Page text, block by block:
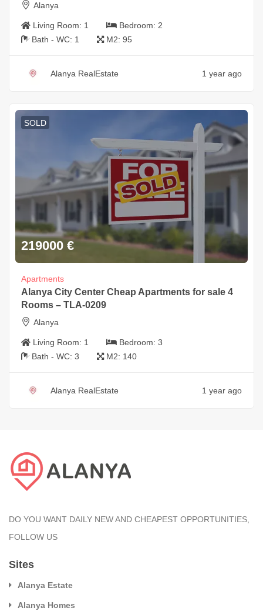
Alanya
Living Room: 1 Bedroom: 2
Bath - WC: 1 M2: 95
Alanya RealEstate 1 year ago
SOLD
219000 €
Apartments
Alanya City Center Cheap Apartments for sale 4
Rooms – TLA-0209
Alanya
Living Room: 1 Bedroom: 3
Bath - WC: 3 M2: 140
Alanya RealEstate 1 year ago
DO YOU WANT DAILY NEW AND CHEAPEST OPPORTUNITIES,
FOLLOW US
Sites
Alanya Estate
Alanya Homes